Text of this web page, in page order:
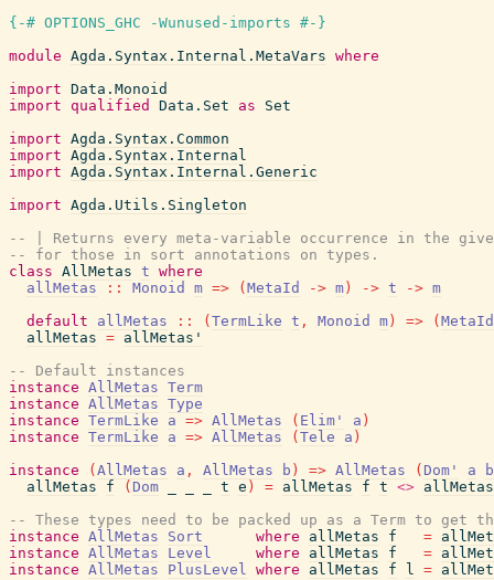
{-# OPTIONS_GHC -Wunused-imports #-}
module Agda.Syntax.Internal.MetaVars where
import Data.Monoid
import qualified Data.Set as
Set
import Agda.Syntax.Common
import Agda.Syntax.Internal
import Agda.Syntax.Internal.Generic
import Agda.Utils.Singleton
-- | Returns every meta-variable occurrence in the
-- for those in sort annotations on types.
class AllMetas t where
allMetas
:: Monoid m => ( MetaId -> m ) -> t -> m
default
allMetas :: ( TermLike t , Monoid m ) => ( MetaId
allMetas = allMetas'
-- Default instances
instance AllMetas Term
instance AllMetas Type
instance TermLike a => AllMetas ( Elim' a )
instance TermLike a => AllMetas ( Tele a )
instance
( AllMetas a , AllMetas b ) => AllMetas ( Dom' a
b
allMetas
f ( Dom t e ) = allMetas f t <> allMetas
-- These types need to be packed up as a Term to get
instance AllMetas Sort where allMetas f =
instance AllMetas Level where allMetas f =
instance AllMetas PlusLevel where allMetas f l =